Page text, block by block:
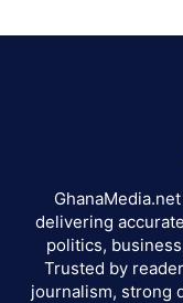
delivering
politics,
Trusted by
journalism, strong